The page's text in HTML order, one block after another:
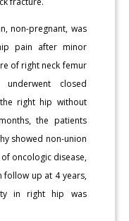
non-pregnant, was
pain after minor
of right neck femur
closed
right hip without
the patients
showed non-union
oncologic disease,
follow up at 4 years,
in right hip was